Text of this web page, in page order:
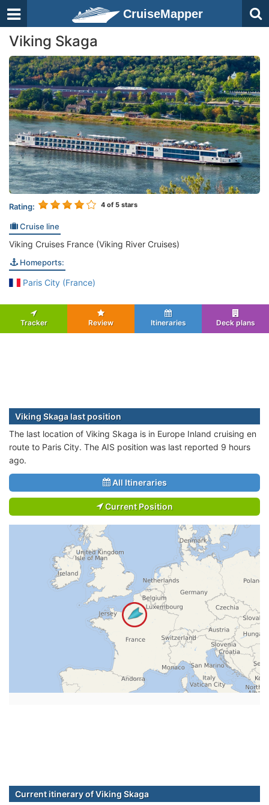
CruiseMapper
Viking Skaga
Rating: 4 of 5 stars
Cruise line
Viking Cruises France (Viking River Cruises)
Homeports:
Paris City (France)
Tracker Review Itineraries Deck plans
Viking Skaga last position
The last location of Viking Skaga is in Europe Inland cruising en
route to Paris City. The AIS position was last reported 9 hours
ago.
All Itineraries
Current Position
Current itinerary of Viking Skaga